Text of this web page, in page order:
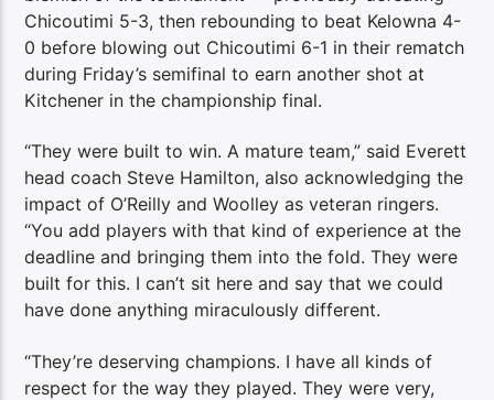
Chicoutimi 5-3, then rebounding to beat Kelowna 4-
0 before blowing out Chicoutimi 6-1 in their rematch
during Friday’s semifinal to earn another shot at
Kitchener in the championship final.
“They were built to win. A mature team,” said Everett
head coach Steve Hamilton, also acknowledging the
impact of O’Reilly and Woolley as veteran ringers.
“You add players with that kind of experience at the
deadline and bringing them into the fold. They were
built for this. I can’t sit here and say that we could
have done anything miraculously different.
“They’re deserving champions. I have all kinds of
respect for the way they played. They were very,